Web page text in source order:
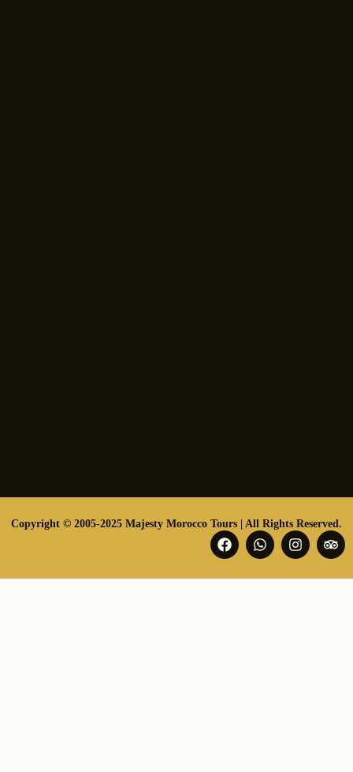
Copyright © 2005-2025 Majesty Morocco Tours | All Rights Reserved.